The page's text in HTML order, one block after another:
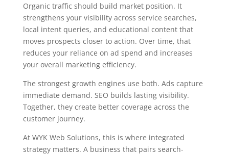
Organic traffic should build market position. It
strengthens your visibility across service searches,
local intent queries, and educational content that
moves prospects closer to action. Over time, that
reduces your reliance on ad spend and increases
your overall marketing efficiency.
The strongest growth engines use both. Ads capture
immediate demand. SEO builds lasting visibility.
Together, they create better coverage across the
customer journey.
At WYK Web Solutions, this is where integrated
strategy matters. A business that pairs search-